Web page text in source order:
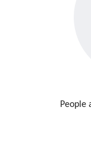
People